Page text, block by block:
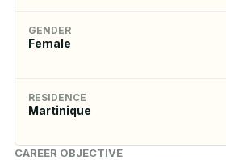
GENDER
Female
RESIDENCE
Martinique
CAREER OBJECTIVE